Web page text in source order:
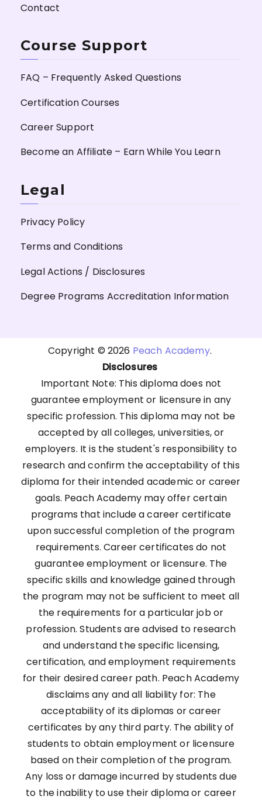
Contact
Course Support
FAQ – Frequently Asked Questions
Certification Courses
Career Support
Become an Affiliate – Earn While You Learn
Legal
Privacy Policy
Terms and Conditions
Legal Actions / Disclosures
Degree Programs Accreditation Information
Copyright © 2026 Peach Academy.
Disclosures
Important Note: This diploma does not
guarantee employment or licensure in any
specific profession. This diploma may not be
accepted by all colleges, universities, or
employers. It is the student's responsibility to
research and confirm the acceptability of this
diploma for their intended academic or career
goals. Peach Academy may offer certain
programs that include a career certificate
upon successful completion of the program
requirements. Career certificates do not
guarantee employment or licensure. The
specific skills and knowledge gained through
the program may not be sufficient to meet all
the requirements for a particular job or
profession. Students are advised to research
and understand the specific licensing,
certification, and employment requirements
for their desired career path. Peach Academy
disclaims any and all liability for: The
acceptability of its diplomas or career
certificates by any third party. The ability of
students to obtain employment or licensure
based on their completion of the program.
Any loss or damage incurred by students due
to the inability to use their diploma or career